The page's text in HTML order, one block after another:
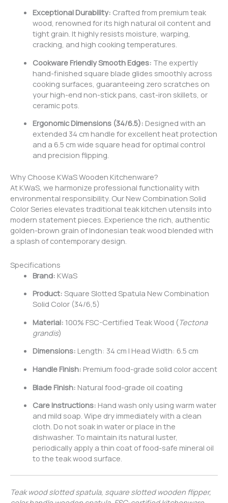
Exceptional Durability: Crafted from premium teak
wood, renowned for its high natural oil content and
tight grain. It highly resists moisture, warping,
cracking, and high cooking temperatures.
Cookware Friendly Smooth Edges: The expertly
hand-finished square blade glides smoothly across
cooking surfaces, guaranteeing zero scratches on
your high-end non-stick pans, cast-iron skillets, or
ceramic pots.
Ergonomic Dimensions (34/6.5): Designed with an
extended 34 cm handle for excellent heat protection
and a 6.5 cm wide square head for optimal control
and precision flipping.
Why Choose KWaS Wooden Kitchenware?
At KWaS, we harmonize professional functionality with
environmental responsibility. Our New Combination Solid
Color Series elevates traditional teak kitchen utensils into
modern statement pieces. Experience the rich, authentic
golden-brown grain of Indonesian teak wood blended with
a splash of contemporary design.
Specifications
Brand: KWaS
Product: Square Slotted Spatula New Combination
Solid Color (34/6,5)
Material: 100% FSC-Certified Teak Wood (Tectona
grandis)
Dimensions: Length: 34 cm | Head Width: 6.5 cm
Handle Finish: Premium food-grade solid color accent
Blade Finish: Natural food-grade oil coating
Care Instructions: Hand wash only using warm water
and mild soap. Wipe dry immediately with a clean
cloth. Do not soak in water or place in the
dishwasher. To maintain its natural luster,
periodically apply a thin coat of food-safe mineral oil
to the teak wood surface.
Teak wood slotted spatula, square slotted wooden flipper,